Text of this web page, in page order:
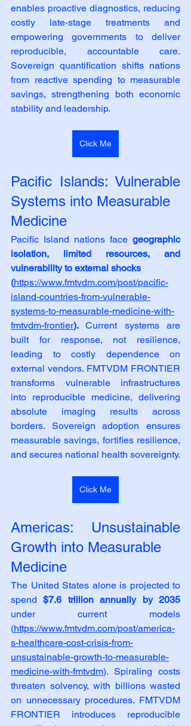
enables proactive diagnostics, reducing
costly late‑stage treatments and
empowering governments to deliver
reproducible, accountable care.
Sovereign quantification shifts nations
from reactive spending to measurable
savings, strengthening both economic
stability and leadership.
Click Me
Pacific Islands: Vulnerable
Systems into Measurable
Medicine
Pacific Island nations face geographic
isolation, limited resources, and
vulnerability to external shocks
(https://www.fmtvdm.com/post/pacific-
island-countries-from-vulnerable-
systems-to-measurable-medicine-with-
fmtvdm-frontier). Current systems are
built for response, not resilience,
leading to costly dependence on
external vendors. FMTVDM FRONTIER
transforms vulnerable infrastructures
into reproducible medicine, delivering
absolute imaging results across
borders. Sovereign adoption ensures
measurable savings, fortifies resilience,
and secures national health sovereignty.
Click Me
Americas: Unsustainable
Growth into Measurable
Medicine
The United States alone is projected to
spend $7.6 trillion annually by 2035
under current models
(https://www.fmtvdm.com/post/america-
s-healthcare-cost-crisis-from-
unsustainable-growth-to-measurable-
medicine-with-fmtvdm). Spiraling costs
threaten solvency, with billions wasted
on unnecessary procedures. FMTVDM
FRONTIER introduces reproducible